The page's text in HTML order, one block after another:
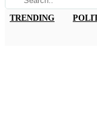
TRENDING